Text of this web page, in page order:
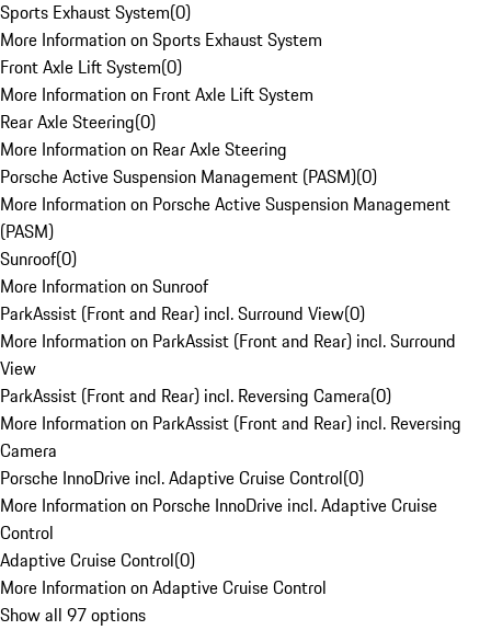
Sports Exhaust System(0)
More Information on Sports Exhaust System
Front Axle Lift System(0)
More Information on Front Axle Lift System
Rear Axle Steering(0)
More Information on Rear Axle Steering
Porsche Active Suspension Management (PASM)(0)
More Information on Porsche Active Suspension Management
(PASM)
Sunroof(0)
More Information on Sunroof
ParkAssist (Front and Rear) incl. Surround View(0)
More Information on ParkAssist (Front and Rear) incl. Surround
View
ParkAssist (Front and Rear) incl. Reversing Camera(0)
More Information on ParkAssist (Front and Rear) incl. Reversing
Camera
Porsche InnoDrive incl. Adaptive Cruise Control(0)
More Information on Porsche InnoDrive incl. Adaptive Cruise
Control
Adaptive Cruise Control(0)
More Information on Adaptive Cruise Control
Show all 97 options